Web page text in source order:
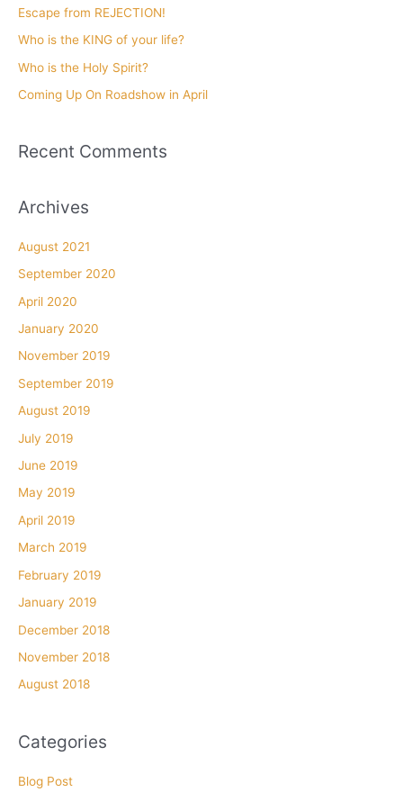
f
o
Escape from REJECTION!
Who is the KING of your life?
Who is the Holy Spirit?
Coming Up On Roadshow in April
Recent Comments
Archives
August 2021
September 2020
April 2020
January 2020
November 2019
September 2019
August 2019
July 2019
June 2019
May 2019
April 2019
March 2019
February 2019
January 2019
December 2018
November 2018
August 2018
Categories
Blog Post